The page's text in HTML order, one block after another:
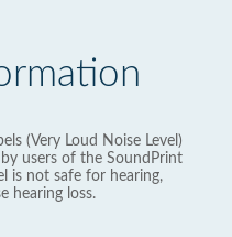
(Very Loud Noise Level)
users of the SoundPrint
is not safe for hearing,
hearing loss.